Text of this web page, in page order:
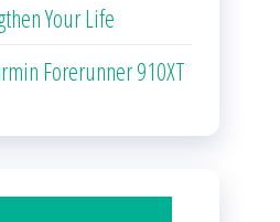
Your Life
Forerunner 910XT